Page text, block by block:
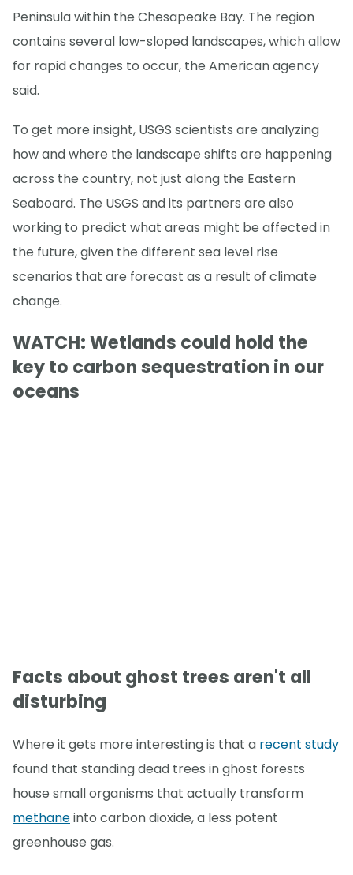
Peninsula within the Chesapeake Bay. The region
contains several low-sloped landscapes, which allow
for rapid changes to occur, the American agency
said.
To get more insight, USGS scientists are analyzing
how and where the landscape shifts are happening
across the country, not just along the Eastern
Seaboard. The USGS and its partners are also
working to predict what areas might be affected in
the future, given the different sea level rise
scenarios that are forecast as a result of climate
change.
WATCH: Wetlands could hold the
key to carbon sequestration in our
oceans
Facts about ghost trees aren't all
disturbing
Where it gets more interesting is that a recent study
found that standing dead trees in ghost forests
house small organisms that actually transform
methaneinto carbon dioxide, a less potent
greenhouse gas.